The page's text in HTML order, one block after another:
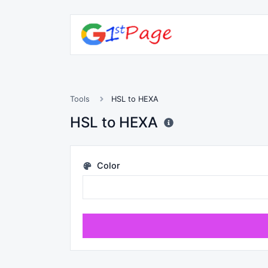
Tools HSL to HEXA
HSL to HEXA
Color